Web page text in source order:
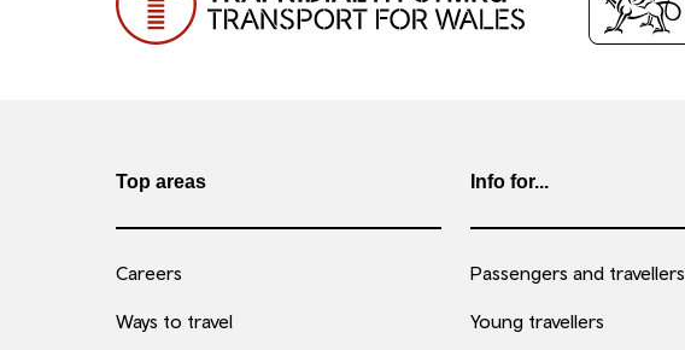
Top areas
Careers
Ways to travel
Info for...
Passengers and travellers
Young travellers